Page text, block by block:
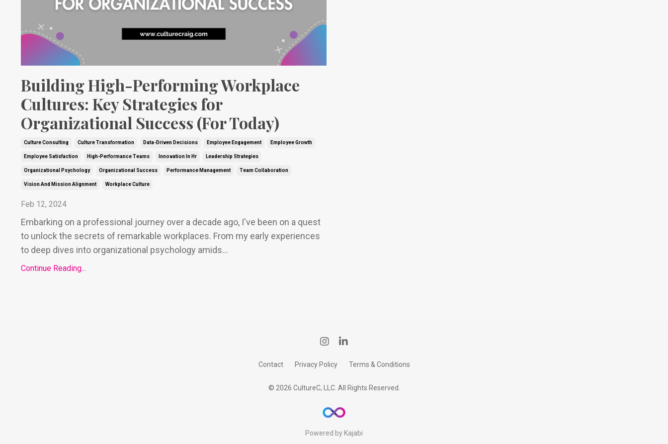
Building High-Performing Workplace
Cultures: Key Strategies for
Organizational Success (For Today)
Culture Consulting Culture Transformation Data-Driven Decisions Employee Engagement Employee Growth
Employee Satisfaction High-Performance Teams Innovation In Hr Leadership Strategies
Organizational Psychology Organizational Success Performance Management Team Collaboration
Vision And Mission Alignment Workplace Culture
Feb 12, 2024
Embarking on a professional journey over a decade ago, I've been on a quest
to unlock the secrets of remarkable workplaces. From my early experiences
to deep dives into organizational psychology amids...
Continue Reading...
Contact Privacy Policy Terms & Conditions
© 2026 CultureC, LLC. All Rights Reserved.
Powered by Kajabi